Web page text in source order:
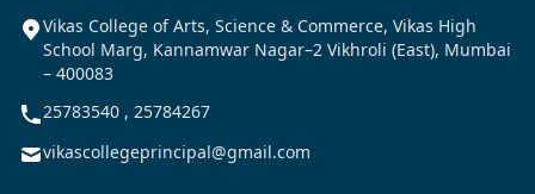
Vikas College of Arts, Science & Commerce, Vikas High
School Marg, Kannamwar Nagar–2 Vikhroli (East), Mumbai
– 400083
25783540 , 25784267
vikascollegeprincipal@gmail.com